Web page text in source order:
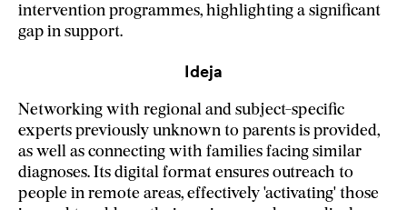
intervention programmes, highlighting a significant
gap in support.
Ideja
Networking with regional and subject-specific
experts previously unknown to parents is provided,
as well as connecting with families facing similar
diagnoses. Its digital format ensures outreach to
people in remote areas, effectively 'activating' those